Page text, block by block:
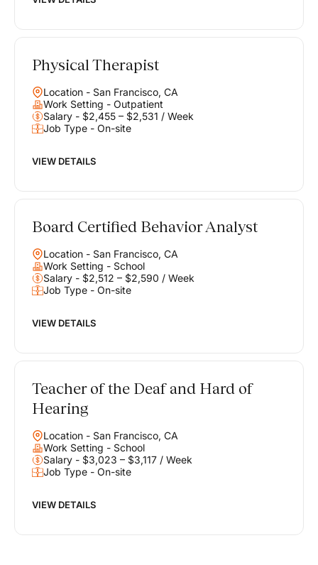
Physical Therapist
Location - San Francisco, CA
Work Setting - Outpatient
Salary - $2,455 – $2,531 / Week
Job Type - On-site
VIEW DETAILS
Board Certified Behavior Analyst
Location - San Francisco, CA
Work Setting - School
Salary - $2,512 – $2,590 / Week
Job Type - On-site
VIEW DETAILS
Teacher of the Deaf and Hard of
Hearing
Location - San Francisco, CA
Work Setting - School
Salary - $3,023 – $3,117 / Week
Job Type - On-site
VIEW DETAILS